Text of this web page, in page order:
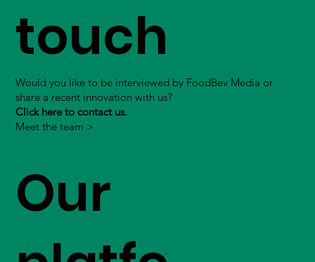
touch
Would you like to be interviewed by FoodBev Media or
share a recent innovation with us?
Click here to contact us.
Meet the team >
Our